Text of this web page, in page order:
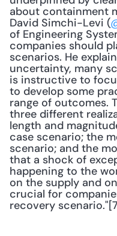
about containment
David Simchi-Levi (
of Engineering
companies should
scenarios. He
uncertainty, many
is instructive to
to develop some
range of outcomes.
three different
length and
case scenario; the
scenario; and the
that a shock of
happening to the
on the supply and
crucial for
recovery